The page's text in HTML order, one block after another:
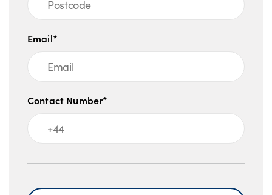
Email*
Contact Number*
Message